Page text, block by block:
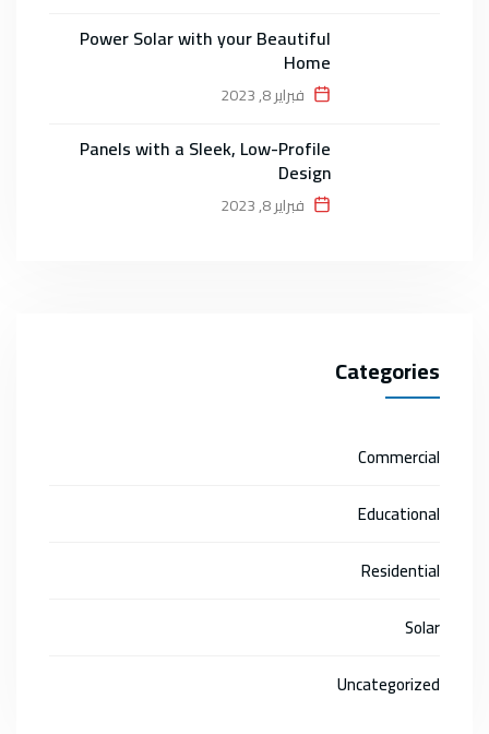
Power Solar with your Beautiful
Home
فبراير 8, 2023
Panels with a Sleek, Low-Profile
Design
فبراير 8, 2023
Categories
Commercial
Educational
Residential
Solar
Uncategorized